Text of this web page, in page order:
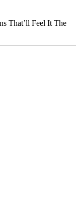
That’ll Feel It The